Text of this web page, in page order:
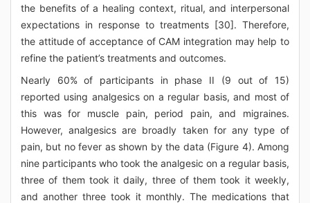
the benefits of a healing context, ritual, and interpersonal
expectations in response to treatments [30]. Therefore,
the attitude of acceptance of CAM integration may help to
refine the patient’s treatments and outcomes.
Nearly 60% of participants in phase II (9 out of 15)
reported using analgesics on a regular basis, and most of
this was for muscle pain, period pain, and migraines.
However, analgesics are broadly taken for any type of
pain, but no fever as shown by the data (Figure 4). Among
nine participants who took the analgesic on a regular basis,
three of them took it daily, three of them took it weekly,
and another three took it monthly. The medications that